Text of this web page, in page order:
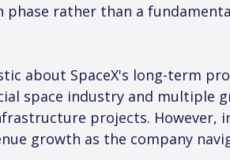
phase rather than a
about SpaceX's long-term
space industry and multiple
projects. However,
growth as the company